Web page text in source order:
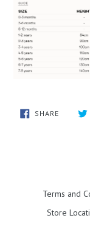
SHARESHARE
ON
Terms and
Store